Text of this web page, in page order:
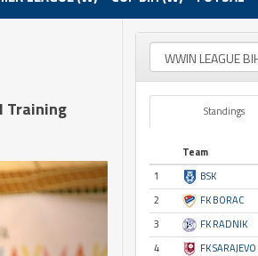
Training
Standings
Team
1
BSK
2
FK BORAC
3
FK RADNIK
4
FK SARAJEVO